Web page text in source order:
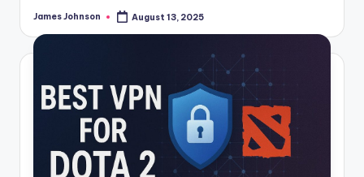
Posted
James Johnson August 13, 2025